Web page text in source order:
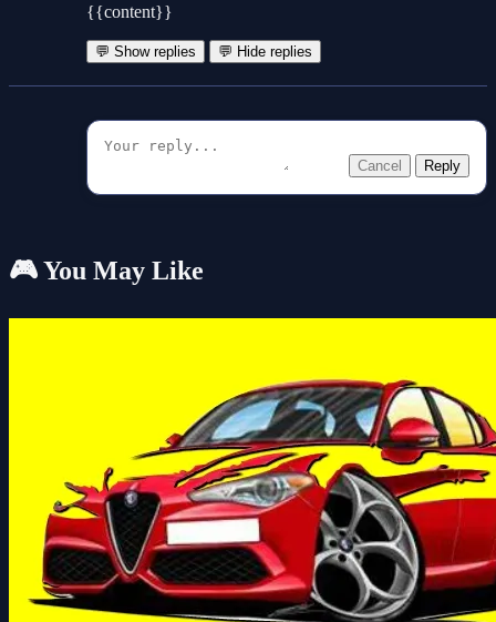
{{content}}
💬 Show replies 💬 Hide replies
Cancel Reply
🎮 You May Like